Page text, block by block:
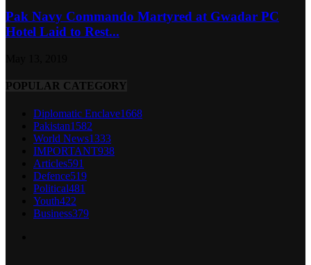
Pak Navy Commando Martyred at Gwadar PC
Hotel Laid to Rest...
POPULAR CATEGORY
Diplomatic Enclave1668
Pakistan1582
World News1333
IMPORTANT938
Articles591
Defence519
Political481
Youth422
Business379